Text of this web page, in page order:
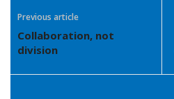
Previous article
Collaboration, not
division